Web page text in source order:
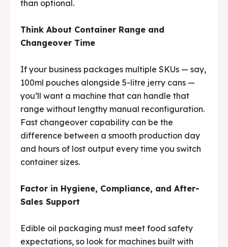
than optional.
Think About Container Range and
Changeover Time
If your business packages multiple SKUs — say,
100ml pouches alongside 5-litre jerry cans —
you’ll want a machine that can handle that
range without lengthy manual reconfiguration.
Fast changeover capability can be the
difference between a smooth production day
and hours of lost output every time you switch
container sizes.
Factor in Hygiene, Compliance, and After-
Sales Support
Edible oil packaging must meet food safety
expectations, so look for machines built with